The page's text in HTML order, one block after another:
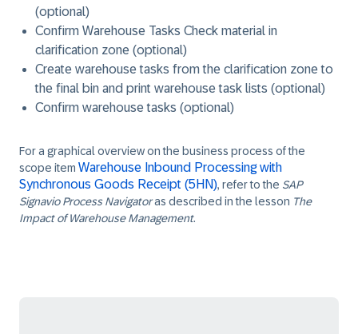
(optional)
Confirm Warehouse Tasks Check material in
clarification zone (optional)
Create warehouse tasks from the clarification zone to
the final bin and print warehouse task lists (optional)
Confirm warehouse tasks (optional)
For a graphical overview on the business process of the
scope item Warehouse Inbound Processing with
Synchronous Goods Receipt (5HN), refer to the SAP
Signavio Process Navigatoras described in the lesson The
Impact of Warehouse Management.